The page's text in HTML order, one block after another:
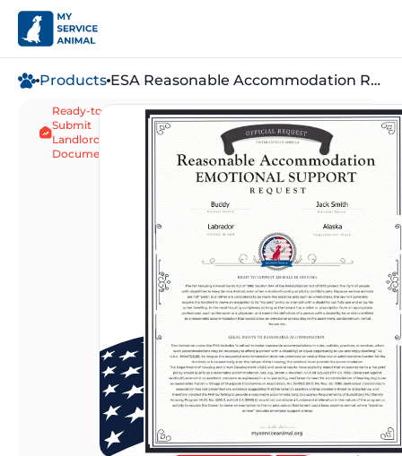
Products ESA Reasonable Accommodation Request
Ready-to-
Submit
Landlord
Document
Waives "Pet"
Same-Day Digital